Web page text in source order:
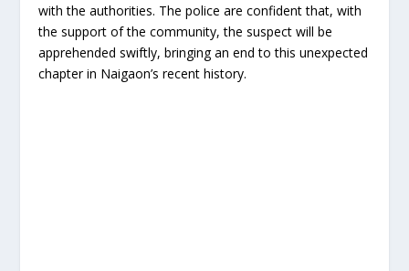
with the authorities. The police are confident that, with
the support of the community, the suspect will be
apprehended swiftly, bringing an end to this unexpected
chapter in Naigaon’s recent history.